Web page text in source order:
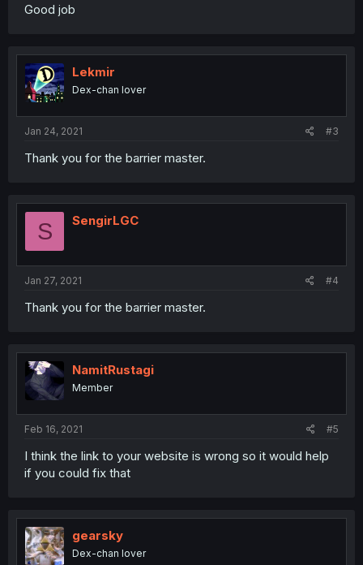
Good job
Lekmir
Dex-chan lover
Jan 24, 2021 #3
Thank you for the barrier master.
S SengirLGC
Jan 27, 2021 #4
Thank you for the barrier master.
NamitRustagi
Member
Feb 16, 2021 #5
I think the link to your website is wrong so it would help
if you could fix that
gearsky
Dex-chan lover